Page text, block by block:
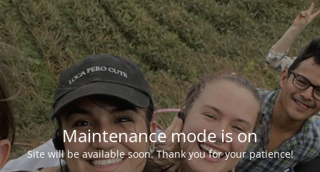
Maintenance mode is on
Site will be available soon. Thank you for your patience!